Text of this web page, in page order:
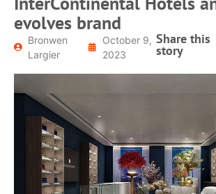
evolves brand
Bronwen
Largier
October 9,
2023
Share this
story